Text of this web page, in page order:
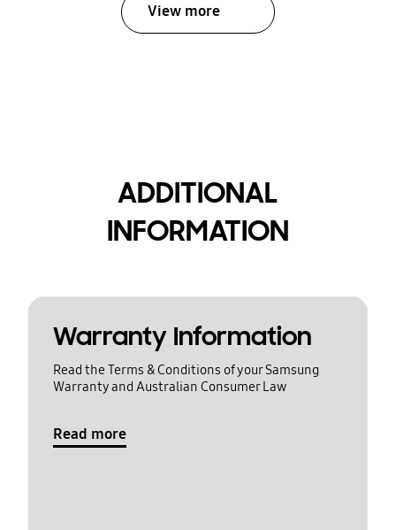
View more
ADDITIONAL
INFORMATION
Warranty Information
Read the Terms & Conditions of your Samsung
Warranty and Australian Consumer Law
Read more